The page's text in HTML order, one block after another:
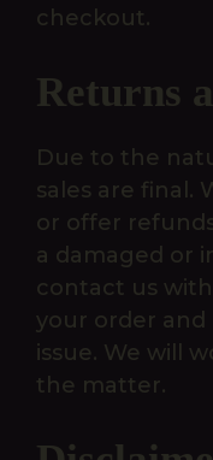
checkout.
Returns
Due to the
sales are final.
or offer
a damaged or
contact us
your order
issue. We will
the matter.